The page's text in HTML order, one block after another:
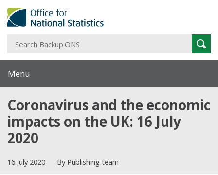
Menu
Coronavirus and the economic
impacts on the UK: 16 July
2020
16 July 2020 By Publishing team